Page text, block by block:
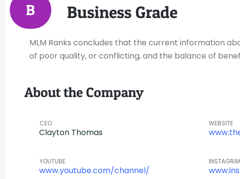
B Business Grade
MLM Ranks concludes that the current information
of poor quality, or conflicting, and the balance of
About the Company
CEO
Clayton Thomas
WEBSITE
YOUTUBE
www.youtube.com/channel/